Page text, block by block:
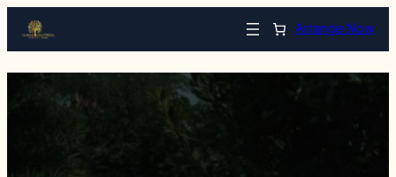
Arrange Now